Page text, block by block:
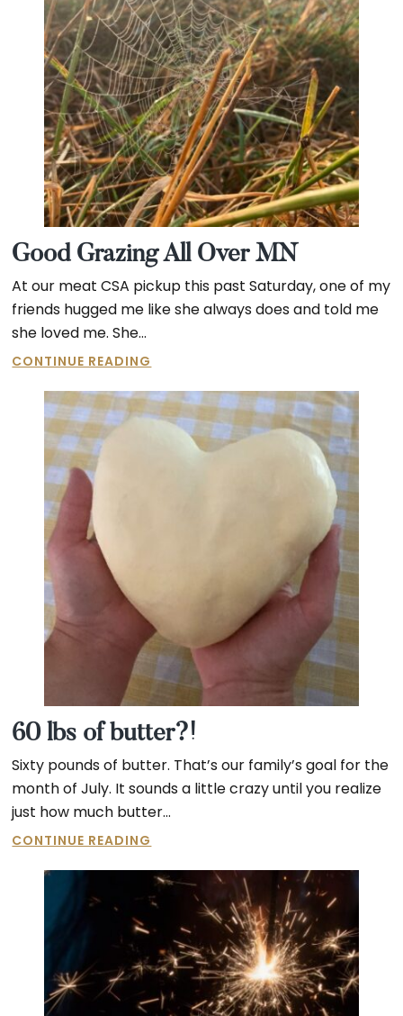
Good Grazing All Over MN
At our meat CSA pickup this past Saturday, one of my
friends hugged me like she always does and told me
she loved me. She…
CONTINUE READING
ALL
OVER
60 lbs of butter?!
Sixty pounds of butter. That’s our family’s goal for the
month of July. It sounds a little crazy until you realize
just how much butter…
CONTINUE READING
OF
BUTTER?!